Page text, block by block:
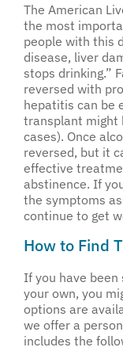
The American
the most
people with this
disease, liver
stops drinking.”
reversed with
hepatitis can be
transplant might
cases). Once
reversed, but it
effective
abstinence. If
the symptoms
continue to get
How to Find
If you have
your own, you
options are
we offer a
includes the